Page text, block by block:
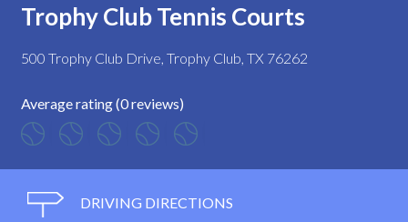
Trophy Club Tennis Courts
500 Trophy Club Drive, Trophy Club, TX 76262
Average rating (0 reviews)
DRIVING DIRECTIONS